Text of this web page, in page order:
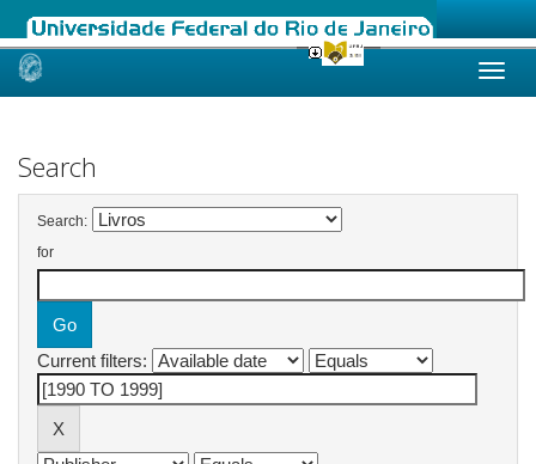
Skip
Search
Search:
for
Current filters: